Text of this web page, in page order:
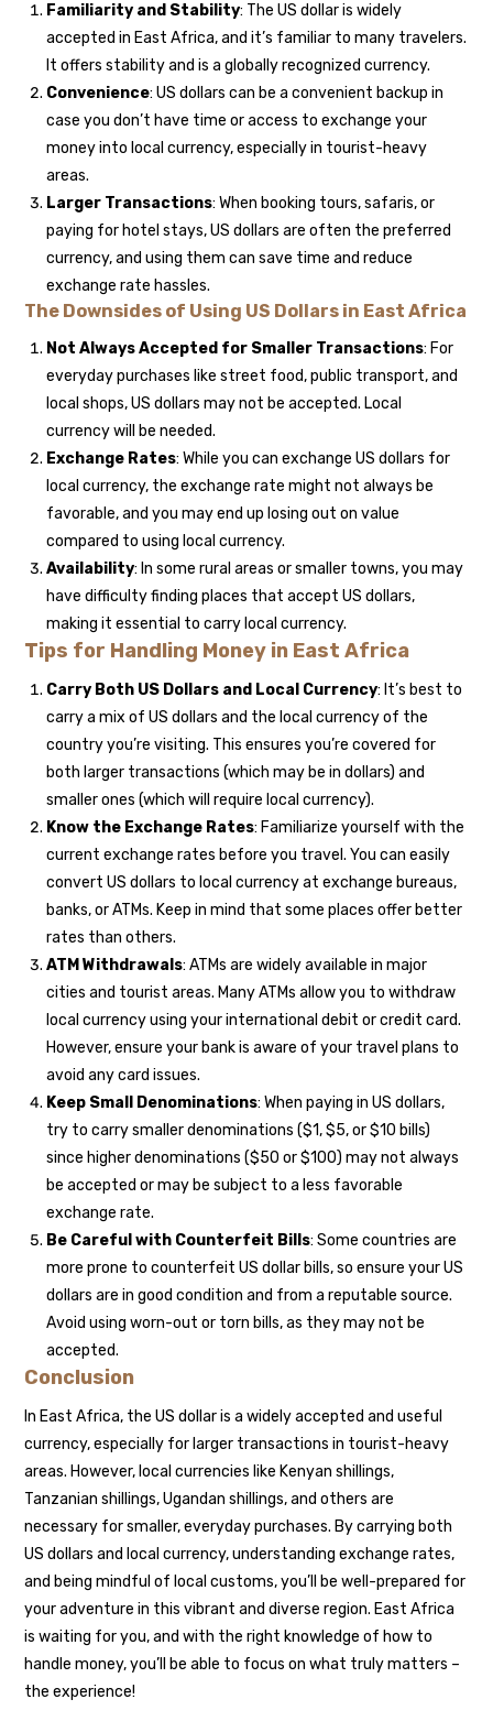
Familiarity and Stability: The US dollar is widely
accepted in East Africa, and it’s familiar to many travelers.
It offers stability and is a globally recognized currency.
Convenience: US dollars can be a convenient backup in
case you don’t have time or access to exchange your
money into local currency, especially in tourist-heavy
areas.
Larger Transactions: When booking tours, safaris, or
paying for hotel stays, US dollars are often the preferred
currency, and using them can save time and reduce
exchange rate hassles.
The Downsides of Using US Dollars in East Africa
Not Always Accepted for Smaller Transactions: For
everyday purchases like street food, public transport, and
local shops, US dollars may not be accepted. Local
currency will be needed.
Exchange Rates: While you can exchange US dollars for
local currency, the exchange rate might not always be
favorable, and you may end up losing out on value
compared to using local currency.
Availability: In some rural areas or smaller towns, you may
have difficulty finding places that accept US dollars,
making it essential to carry local currency.
Tips for Handling Money in East Africa
Carry Both US Dollars and Local Currency: It’s best to
carry a mix of US dollars and the local currency of the
country you’re visiting. This ensures you’re covered for
both larger transactions (which may be in dollars) and
smaller ones (which will require local currency).
Know the Exchange Rates: Familiarize yourself with the
current exchange rates before you travel. You can easily
convert US dollars to local currency at exchange bureaus,
banks, or ATMs. Keep in mind that some places offer better
rates than others.
ATM Withdrawals: ATMs are widely available in major
cities and tourist areas. Many ATMs allow you to withdraw
local currency using your international debit or credit card.
However, ensure your bank is aware of your travel plans to
avoid any card issues.
Keep Small Denominations: When paying in US dollars,
try to carry smaller denominations ($1, $5, or $10 bills)
since higher denominations ($50 or $100) may not always
be accepted or may be subject to a less favorable
exchange rate.
Be Careful with Counterfeit Bills: Some countries are
more prone to counterfeit US dollar bills, so ensure your US
dollars are in good condition and from a reputable source.
Avoid using worn-out or torn bills, as they may not be
accepted.
Conclusion
In East Africa, the US dollar is a widely accepted and useful
currency, especially for larger transactions in tourist-heavy
areas. However, local currencies like Kenyan shillings,
Tanzanian shillings, Ugandan shillings, and others are
necessary for smaller, everyday purchases. By carrying both
US dollars and local currency, understanding exchange rates,
and being mindful of local customs, you’ll be well-prepared for
your adventure in this vibrant and diverse region. East Africa
is waiting for you, and with the right knowledge of how to
handle money, you’ll be able to focus on what truly matters –
the experience!